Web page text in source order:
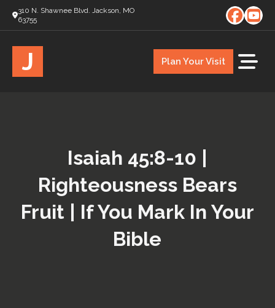
310 N. Shawnee Blvd. Jackson, MO
63755
J Plan Your Visit
Isaiah 45:8-10 |
Righteousness Bears
Fruit | If You Mark In Your
Bible